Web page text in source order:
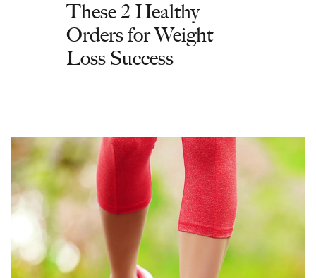
These 2 Healthy
Orders for Weight
Loss Success